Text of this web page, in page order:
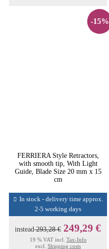
-15%
FERRIERA Style Retractors,
with smooth tip, With Light
Guide, Blade Size 20 mm x 15
cm
In stock - delivery time approx.
2-5 working days
instead293,28 € 249,29 €
19 % VAT incl. Tax-Info
excl. Shipping costs